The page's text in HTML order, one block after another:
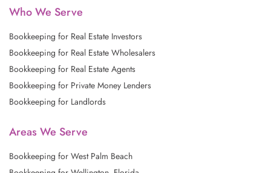
Who We Serve
Bookkeeping for Real Estate Investors
Bookkeeping for Real Estate Wholesalers
Bookkeeping for Real Estate Agents
Bookkeeping for Private Money Lenders
Bookkeeping for Landlords
Areas We Serve
Bookkeeping for West Palm Beach